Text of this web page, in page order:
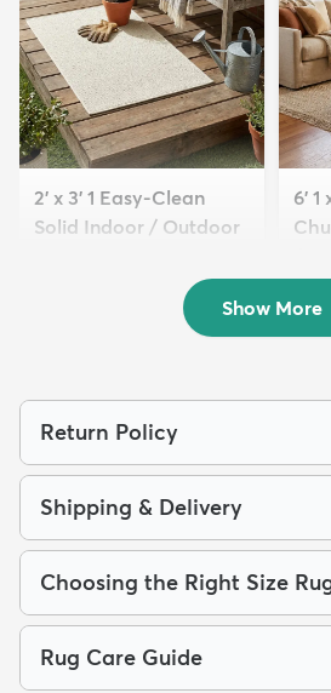
2' x 3' 1 Easy-Clean
Solid Indoor / Outdoor
6' 1
Show More
Return Policy
Shipping & Delivery
Choosing the Right Size
Rug Care Guide